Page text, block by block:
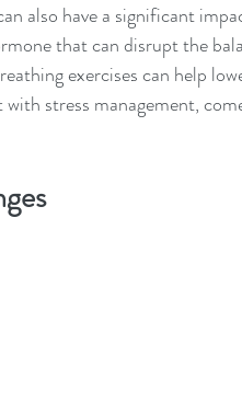
also have a significant
that can disrupt the
exercises can help
stress management,